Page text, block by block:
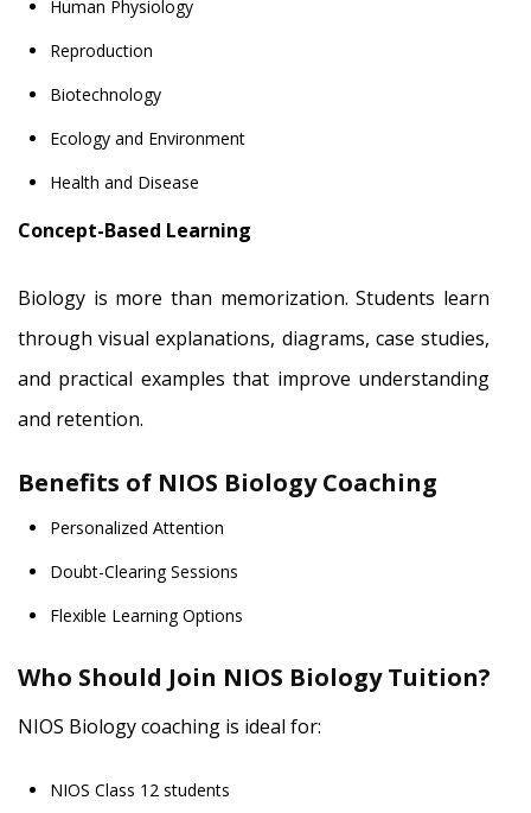
Human Physiology
Reproduction
Biotechnology
Ecology and Environment
Health and Disease
Concept-Based Learning
Biology is more than memorization. Students learn
through visual explanations, diagrams, case studies,
and practical examples that improve understanding
and retention.
Benefits of NIOS Biology Coaching
Personalized Attention
Doubt-Clearing Sessions
Flexible Learning Options
Who Should Join NIOS Biology Tuition?
NIOS Biology coaching is ideal for:
NIOS Class 12 students